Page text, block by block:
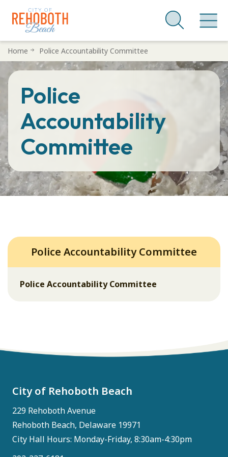
Skip
to
main
content
Home Police Accountability Committee
Police
Accountability
Committee
Police Accountability Committee
Police Accountability Committee
City of Rehoboth Beach
229 Rehoboth Avenue
Rehoboth Beach, Delaware 19971
City Hall Hours: Monday-Friday, 8:30am-4:30pm